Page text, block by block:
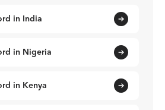
in India
in Nigeria
in Kenya